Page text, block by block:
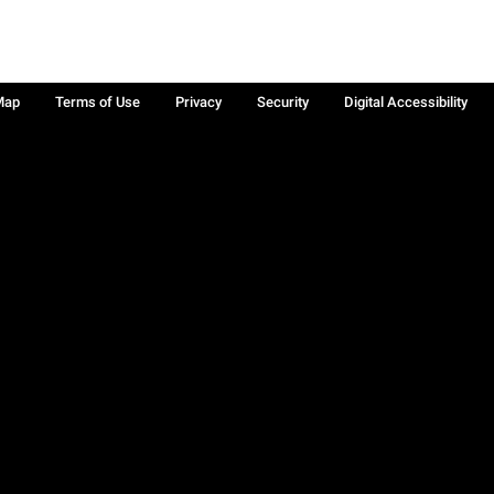
Terms of Use Privacy Security Digital Accessibility